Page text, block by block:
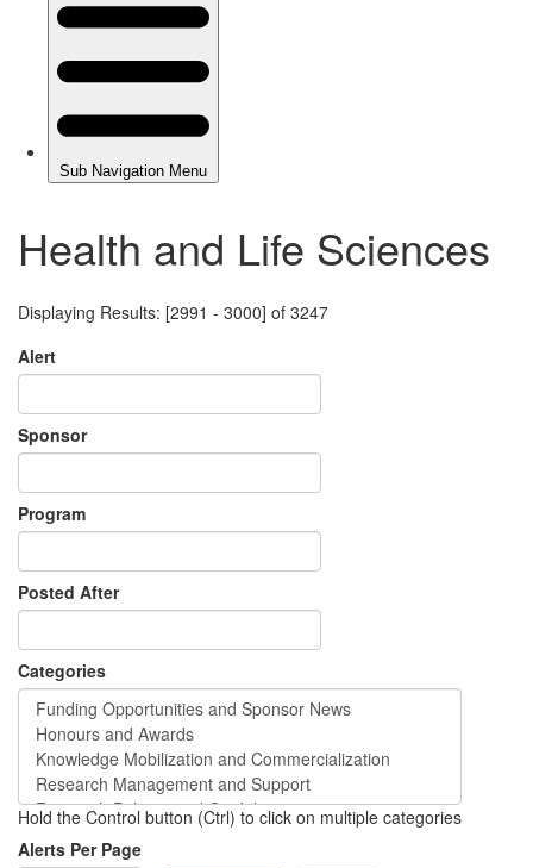
Health and Life Sciences
Displaying Results: [2991 - 3000] of 3247
Alert
Sponsor
Program
Posted After
Categories
Hold the Control button (Ctrl) to click on multiple categories
Alerts Per Page